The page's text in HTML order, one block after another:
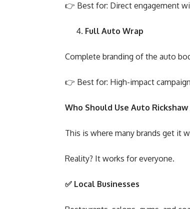
👉 Best for: Direct engagement
Full Auto Wrap
Complete branding of the auto
👉 Best for: High-impact
Who Should Use Auto
This is where many brands get it
Reality? It works for everyone.
✅ Local Businesses